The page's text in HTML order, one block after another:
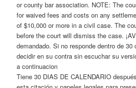
or county bar association. NOTE: The
for waived fees and costs on any
of $10,000 or more in a civil case. The
before the court will dismiss the case.
demandado. Si no responde dentro de 30
decidir en su contra sin escuchar su
a continuacion
Tiene 30 DIAS DE CALENDARIO